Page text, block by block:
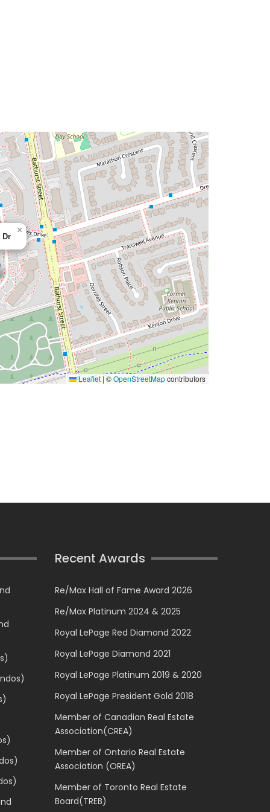
Dr
×
Leaflet | ©OpenStreetMapcontributors
Recent Awards
Re/Max Hall of Fame Award 2026
Re/Max Platinum 2024 & 2025
Royal LePage Red Diamond 2022
Royal LePage Diamond 2021
Royal LePage Platinum 2019 & 2020
Royal LePage President Gold 2018
Member of Canadian Real Estate
Association(CREA)
Member of Ontario Real Estate
Association (OREA)
Member of Toronto Real Estate
Board(TREB)